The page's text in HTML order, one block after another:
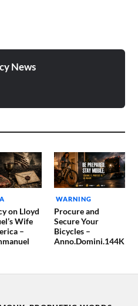
News
on Lloyd
Wife
–
WARNING
Procure and
Secure Your
Bicycles –
Anno.Domini.144K